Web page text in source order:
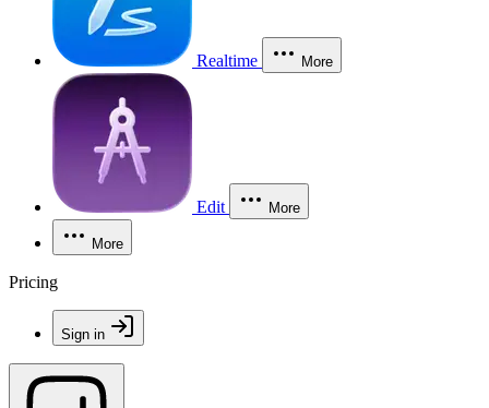
Realtime More
Edit More
More
Pricing
Sign in